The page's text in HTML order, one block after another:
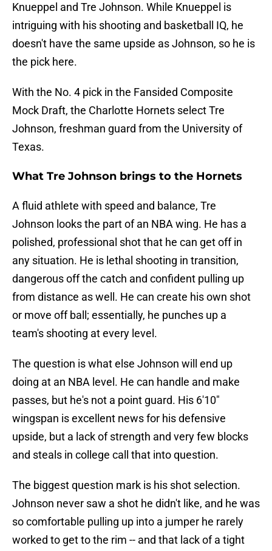
Knueppel and Tre Johnson. While Knueppel is
intriguing with his shooting and basketball IQ, he
doesn't have the same upside as Johnson, so he is
the pick here.
With the No. 4 pick in the Fansided Composite
Mock Draft, the Charlotte Hornets select Tre
Johnson, freshman guard from the University of
Texas.
What Tre Johnson brings to the Hornets
A fluid athlete with speed and balance, Tre
Johnson looks the part of an NBA wing. He has a
polished, professional shot that he can get off in
any situation. He is lethal shooting in transition,
dangerous off the catch and confident pulling up
from distance as well. He can create his own shot
or move off ball; essentially, he punches up a
team's shooting at every level.
The question is what else Johnson will end up
doing at an NBA level. He can handle and make
passes, but he's not a point guard. His 6'10"
wingspan is excellent news for his defensive
upside, but a lack of strength and very few blocks
and steals in college call that into question.
The biggest question mark is his shot selection.
Johnson never saw a shot he didn't like, and he was
so comfortable pulling up into a jumper he rarely
worked to get to the rim -- and that lack of a tight